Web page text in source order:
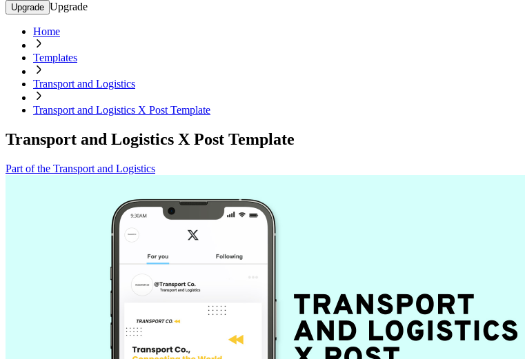
Upgrade Upgrade
Home
Templates
Transport and Logistics
Transport and Logistics X Post Template
Transport and Logistics X Post Template
Part of the Transport and Logistics